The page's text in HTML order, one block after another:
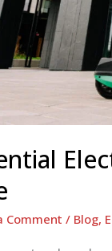
Comment / Blog,